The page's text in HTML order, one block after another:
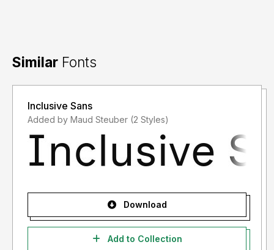
Similar Fonts
Inclusive Sans
Added by Maud Steuber (2 Styles)
Download
Add to Collection